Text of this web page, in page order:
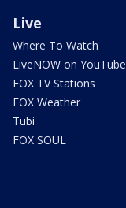
Live
Where To Watch
LiveNOW on YouTube
FOX TV Stations
FOX Weather
Tubi
FOX SOUL